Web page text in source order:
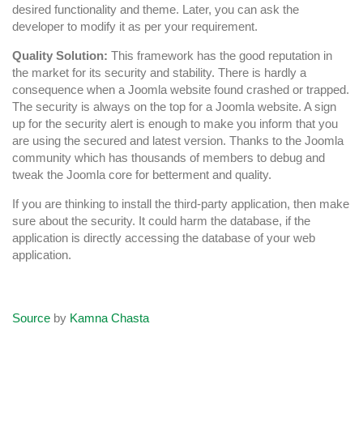
desired functionality and theme. Later, you can ask the
developer to modify it as per your requirement.
Quality Solution: This framework has the good reputation in
the market for its security and stability. There is hardly a
consequence when a Joomla website found crashed or trapped.
The security is always on the top for a Joomla website. A sign
up for the security alert is enough to make you inform that you
are using the secured and latest version. Thanks to the Joomla
community which has thousands of members to debug and
tweak the Joomla core for betterment and quality.
If you are thinking to install the third-party application, then make
sure about the security. It could harm the database, if the
application is directly accessing the database of your web
application.
Source by Kamna Chasta